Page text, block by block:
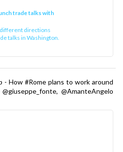
trade talks with
different directions
talks in Washington.
- How #Rome plans to work around
@AmanteAngelo